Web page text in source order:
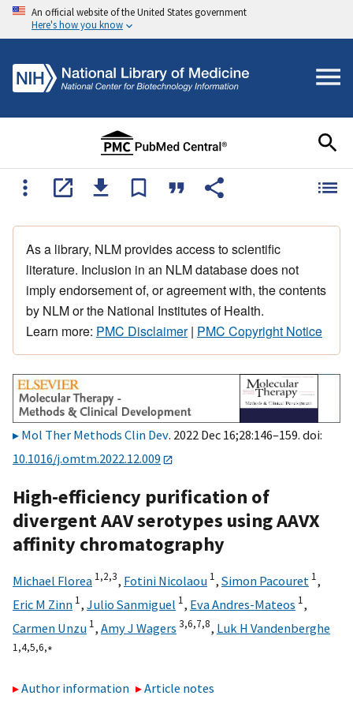
An official website of the United States government
Here's how you know
As a library, NLM provides access to scientific
literature. Inclusion in an NLM database does not
imply endorsement of, or agreement with, the contents
by NLM or the National Institutes of Health.
Learn more: PMC Disclaimer| PMC Copyright Notice
Mol Ther Methods Clin Dev. 2022 Dec 16;28:146–159. doi:
10.1016/j.omtm.2022.12.009
High-efficiency purification of
divergent AAV serotypes using AAVX
affinity chromatography
Michael Florea 1,2,3, Fotini Nicolaou 1, Simon Pacouret 1,
Eric M Zinn 1, Julio Sanmiguel 1, Eva Andres-Mateos 1,
Carmen Unzu 1, Amy J Wagers 3,6,7,8, Luk H Vandenberghe
1,4,5,6,∗
Author information
Article notes